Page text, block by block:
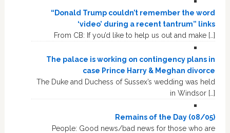
“Donald Trump couldn’t remember the word
‘video’ during a recent tantrum” links
From CB: If you’d like to help us out and make […]
The palace is working on contingency plans in
case Prince Harry & Meghan divorce
The Duke and Duchess of Sussex’s wedding was held
in Windsor […]
Remains of the Day (08/05)
People: Good news/bad news for those who are